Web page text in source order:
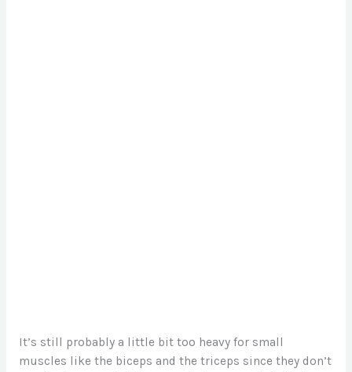
It’s still probably a little bit too heavy for small
muscles like the biceps and the triceps since they don’t